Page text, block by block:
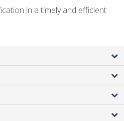
in a timely and efficient